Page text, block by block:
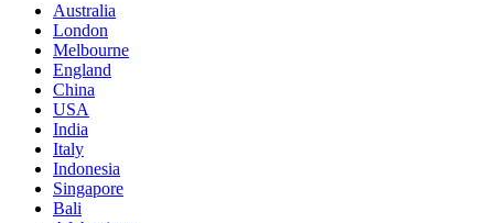
Australia
London
Melbourne
England
China
USA
India
Italy
Indonesia
Singapore
Bali